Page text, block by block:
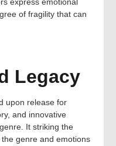
of fragility that can
Legacy
upon release for
and innovative
It striking the
genre and emotions